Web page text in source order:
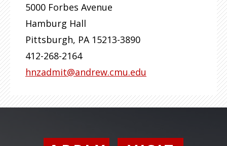
5000 Forbes Avenue
Hamburg Hall
Pittsburgh, PA 15213-3890
412-268-2164
hnzadmit@andrew.cmu.edu